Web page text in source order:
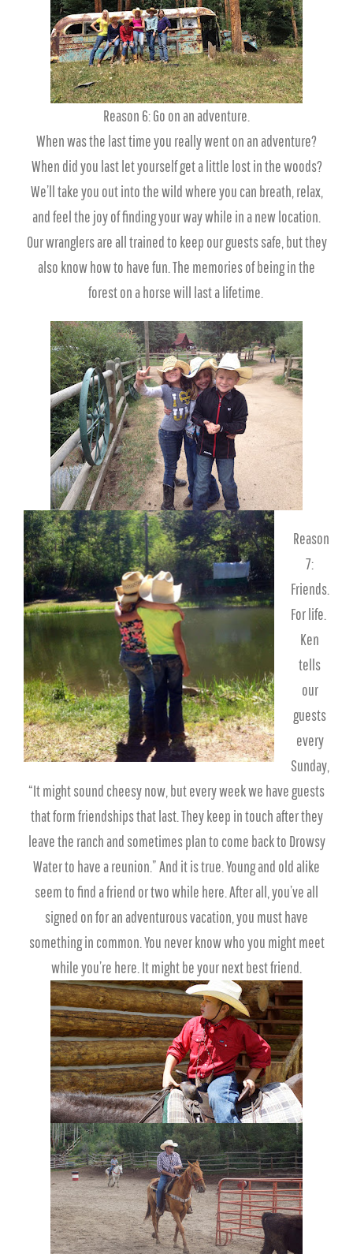
Reason 6: Go on an adventure.
When was the last time you really went on an adventure?
When did you last let yourself get a little lost in the woods?
We’ll take you out into the wild where you can breath, relax,
and feel the joy of finding your way while in a new location.
Our wranglers are all trained to keep our guests safe, but they
also know how to have fun. The memories of being in the
forest on a horse will last a lifetime.
Reason
7:
Friends.
For life.
Ken
tells
our
guests
every
Sunday,
“It might sound cheesy now, but every week we have guests
that form friendships that last. They keep in touch after they
leave the ranch and sometimes plan to come back to Drowsy
Water to have a reunion.” And it is true. Young and old alike
seem to find a friend or two while here. After all, you’ve all
signed on for an adventurous vacation, you must have
something in common. You never know who you might meet
while you’re here. It might be your next best friend.